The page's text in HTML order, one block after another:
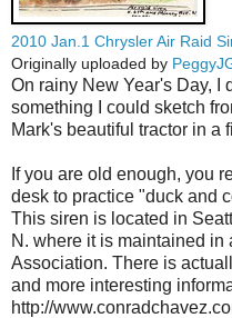
2010 Jan.1 Chrysler Air Raid
Originally uploaded by
On rainy New Year's Day, I
something I could sketch
Mark's beautiful tractor in a
If you are old enough, you
desk to practice "duck and
This siren is located in
N. where it is maintained
Association. There is
and more interesting
http://